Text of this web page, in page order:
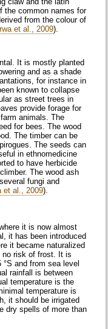
the common names for
from the colour of
et al., 2009).
It is mostly planted
and as a shade
for instance in
known to collapse
as street trees in
provide forage for
animals. The
for bees. The wood
The timber can be
The seeds can
in ethnomedicine
to have herbicide
The wood ash
fungi and
et al., 2009).
it is now almost
it has been introduced
it became naturalized
no risk of frost. It is
°S and from sea level
rainfall is between
temperature is the
temperature is
it should be irrigated
dry spells of more than